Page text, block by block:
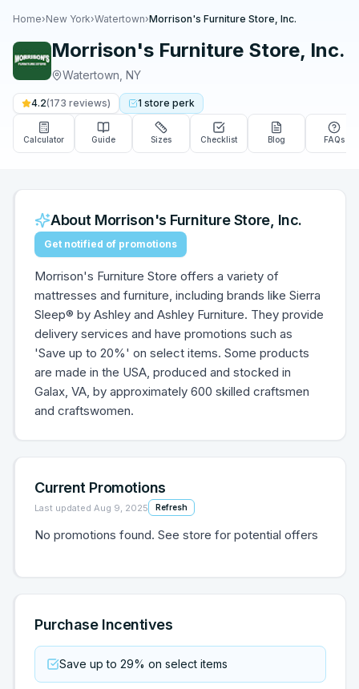
Home›New York›Watertown›Morrison's Furniture Store, Inc.
Morrison's Furniture Store, Inc.
Watertown NY
4.2(173 reviews) 1 store perk
Calculator Guide Sizes Checklist Blog FAQs
About Morrison's Furniture Store, Inc.
Get notified of promotions
Morrison's Furniture Store offers a variety of
mattresses and furniture, including brands like Sierra
Sleep® by Ashley and Ashley Furniture. They provide
delivery services and have promotions such as
'Save up to 20%' on select items. Some products
are made in the USA, produced and stocked in
Galax, VA, by approximately 600 skilled craftsmen
and craftswomen.
Current Promotions
Last updated Aug 9, 2025 Refresh
No promotions found. See store for potential offers
Purchase Incentives
Save up to 29% on select items